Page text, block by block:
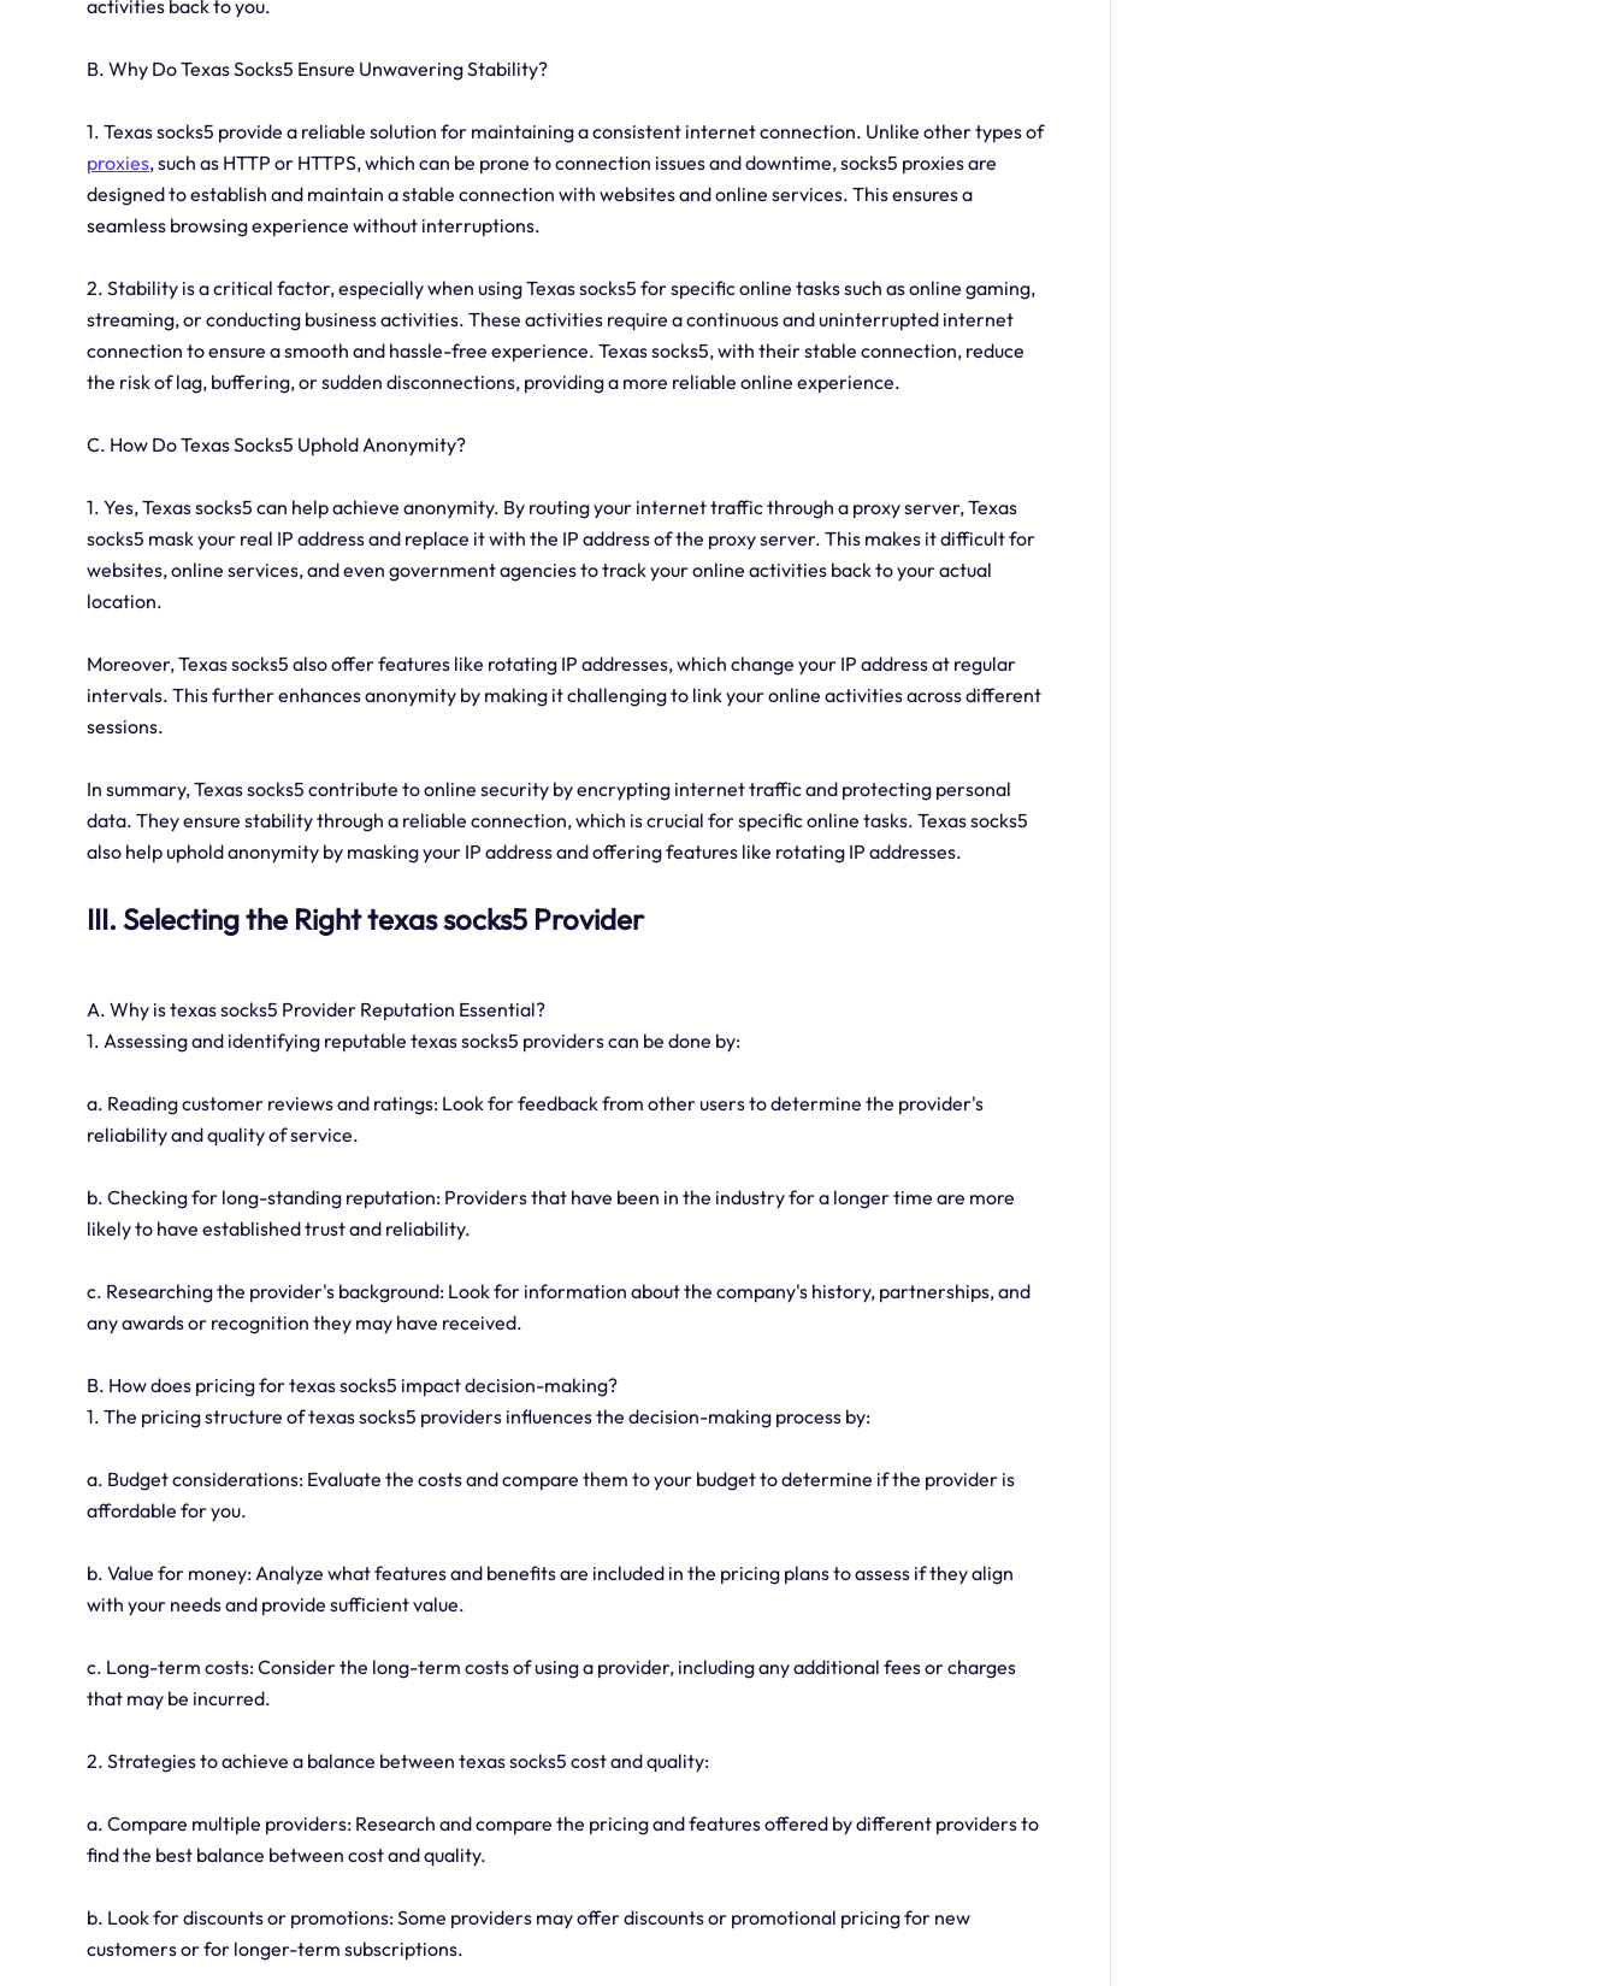
activities back to you.
B. Why Do Texas Socks5 Ensure Unwavering Stability?
1. Texas socks5 provide a reliable solution for maintaining a consistent internet connection. Unlike other types of
proxies, such as HTTP or HTTPS, which can be prone to connection issues and downtime, socks5 proxies are
designed to establish and maintain a stable connection with websites and online services. This ensures a
seamless browsing experience without interruptions.
2. Stability is a critical factor, especially when using Texas socks5 for specific online tasks such as online gaming,
streaming, or conducting business activities. These activities require a continuous and uninterrupted internet
connection to ensure a smooth and hassle-free experience. Texas socks5, with their stable connection, reduce
the risk of lag, buffering, or sudden disconnections, providing a more reliable online experience.
C. How Do Texas Socks5 Uphold Anonymity?
1. Yes, Texas socks5 can help achieve anonymity. By routing your internet traffic through a proxy server, Texas
socks5 mask your real IP address and replace it with the IP address of the proxy server. This makes it difficult for
websites, online services, and even government agencies to track your online activities back to your actual
location.
Moreover, Texas socks5 also offer features like rotating IP addresses, which change your IP address at regular
intervals. This further enhances anonymity by making it challenging to link your online activities across different
sessions.
In summary, Texas socks5 contribute to online security by encrypting internet traffic and protecting personal
data. They ensure stability through a reliable connection, which is crucial for specific online tasks. Texas socks5
also help uphold anonymity by masking your IP address and offering features like rotating IP addresses.
III. Selecting the Right texas socks5 Provider
A. Why is texas socks5 Provider Reputation Essential?
1. Assessing and identifying reputable texas socks5 providers can be done by:
a. Reading customer reviews and ratings: Look for feedback from other users to determine the provider's
reliability and quality of service.
b. Checking for long-standing reputation: Providers that have been in the industry for a longer time are more
likely to have established trust and reliability.
c. Researching the provider's background: Look for information about the company's history, partnerships, and
any awards or recognition they may have received.
B. How does pricing for texas socks5 impact decision-making?
1. The pricing structure of texas socks5 providers influences the decision-making process by:
a. Budget considerations: Evaluate the costs and compare them to your budget to determine if the provider is
affordable for you.
b. Value for money: Analyze what features and benefits are included in the pricing plans to assess if they align
with your needs and provide sufficient value.
c. Long-term costs: Consider the long-term costs of using a provider, including any additional fees or charges
that may be incurred.
2. Strategies to achieve a balance between texas socks5 cost and quality:
a. Compare multiple providers: Research and compare the pricing and features offered by different providers to
find the best balance between cost and quality.
b. Look for discounts or promotions: Some providers may offer discounts or promotional pricing for new
customers or for longer-term subscriptions.